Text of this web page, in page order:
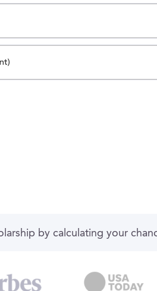
by calculating your